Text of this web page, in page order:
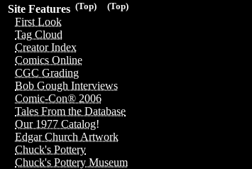
(Top)
(Top)
Site Features
First Look
Tag Cloud
Creator Index
Comics Online
CGC Grading
Bob Gough Interviews
Comic-Con® 2006
Tales From the Database
Our 1977 Catalog!
Edgar Church Artwork
Chuck's Pottery
Chuck's Pottery Museum